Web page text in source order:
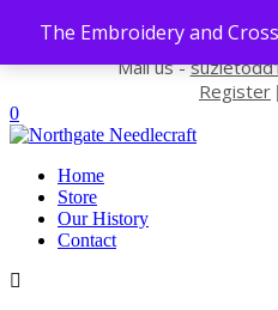
The Embroidery and
Contact us-
Mail us -
Register |
0
Home
Store
Our History
Contact